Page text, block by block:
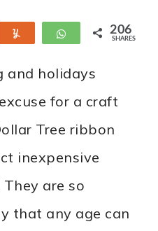
WhatsApp
206
SHARES
and holidays
for a craft
Tree ribbon
inexpensive
are so
that any age can